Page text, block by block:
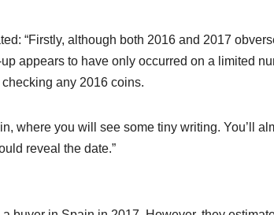
“Firstly, although both 2016 and 2017
appears to have only occurred on a limited
any 2016 coins.
where you will see some tiny writing. You’ll
reveal the date.”